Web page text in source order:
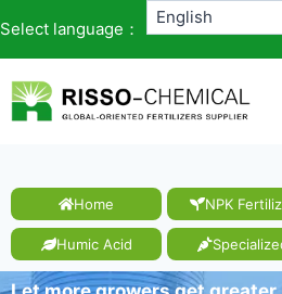
Select language：
Home NPK
Humic Acid